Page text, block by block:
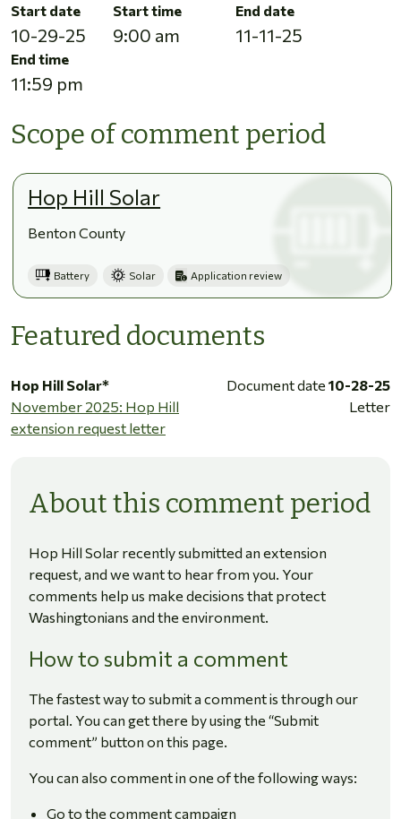
Start date
10-29-25
Start time
9:00 am
End date
11-11-25
End time
11:59 pm
Scope of comment period
Hop Hill Solar
Benton County
Battery Solar Application review
Featured documents
Hop Hill Solar* Document date 10-28-25
November 2025: Hop Hill
extension request letter
Letter
About this comment period
Hop Hill Solar recently submitted an extension
request, and we want to hear from you. Your
comments help us make decisions that protect
Washingtonians and the environment.
How to submit a comment
The fastest way to submit a comment is through our
portal. You can get there by using the “Submit
comment” button on this page.
You can also comment in one of the following ways:
Go to the comment campaign